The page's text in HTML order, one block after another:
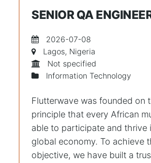
SENIOR QA
2026-07-08
Lagos, Nigeria
Not specified
Information Technology
Flutterwave was founded on
principle that every African
able to participate and thrive
global economy. To achieve
objective, we have built a